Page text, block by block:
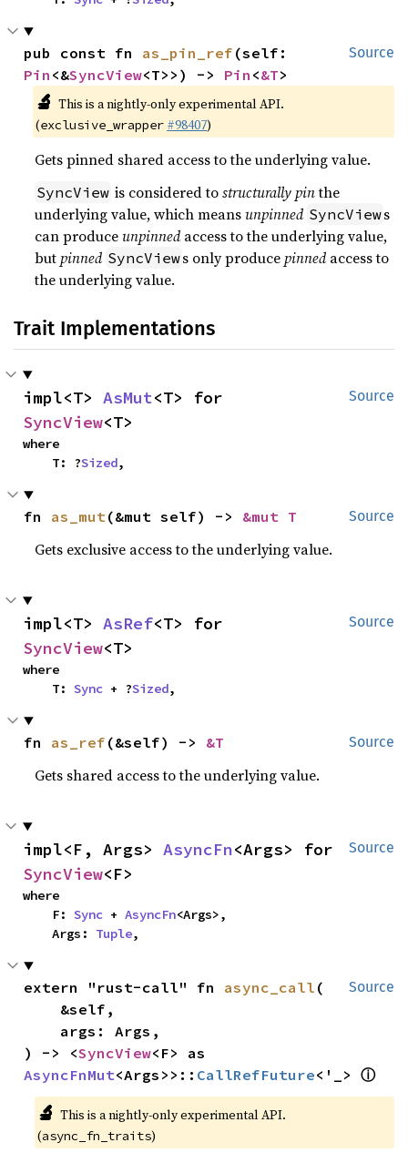
Source
pub const fn as_pin_ref
Pin <&SyncView<T>>) -> Pin <&T>
🔬 This is a nightly-only experimental API.
(exclusive_wrapper #98407)
Gets pinned shared access to the underlying value.
SyncView is considered tostructurally pinthe
underlying value, which meansunpinned SyncViews
can produceunpinnedaccess to the underlying value,
butpinned SyncViews only producepinnedaccess to
the underlying value.
Trait Implementations
Source
impl<T> AsMut
SyncView<T>
where
    T: ?
Sized,
Source
fn as_mut(&mut self) -> &mut T
Gets exclusive access to the underlying value.
Source
impl<T> AsRef
SyncView<T>
where
    T:
Sync + ?Sized,
Source
fn as_ref (&self) -> &T
Gets shared access to the underlying value.
Source
impl<F, Args> AsyncFn
SyncView<F>
where
    F:
Sync + AsyncFn<Args>,
    Args:
Tuple,
Source
extern "rust-call" fn async_call (
) -> <SyncView
AsyncFnMut<Args>>:: CallRefFuture<'_> ⓘ
🔬 This is a nightly-only experimental API.
(async_fn_traits)